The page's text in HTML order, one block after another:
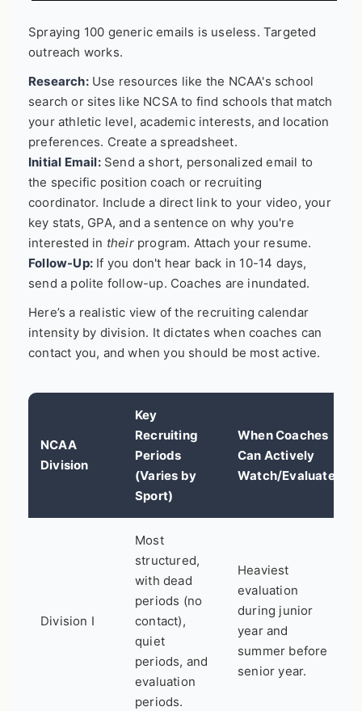
Spraying 100 generic emails is useless. Targeted
outreach works.
Research:Use resources like the NCAA's school
search or sites like NCSA to find schools that match
your athletic level, academic interests, and location
preferences. Create a spreadsheet.
Initial Email:Send a short, personalized email to
the specific position coach or recruiting
coordinator. Include a direct link to your video, your
key stats, GPA, and a sentence on why you're
interested in theirprogram. Attach your resume.
Follow-Up: If you don't hear back in 10-14 days,
send a polite follow-up. Coaches are inundated.
Here’s a realistic view of the recruiting calendar
intensity by division. It dictates when coaches can
contact you, and when you should be most active.
NCAA
Division
Key
Recruiting
Periods
(Varies by
Sport)
When Coaches
Can Actively
Watch/Evaluate
Division I
Most
structured,
with dead
periods (no
contact),
quiet
periods, and
evaluation
periods.
Heaviest
evaluation
during junior
year and
summer before
senior year.